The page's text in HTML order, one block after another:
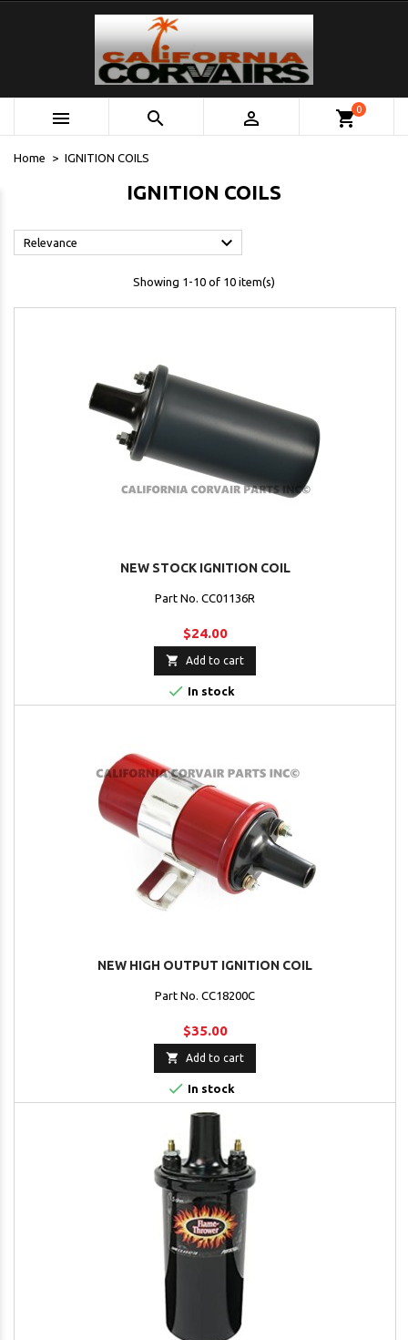
   shopping_cart0
Home IGNITION COILS
IGNITION COILS
Relevance 
Showing 1-10 of 10 item(s)
NEW STOCK IGNITION COIL
Part No. CC01136R
$24.00
 Add to cart
 In stock
NEW HIGH OUTPUT IGNITION COIL
Part No. CC18200C
$35.00
 Add to cart
 In stock